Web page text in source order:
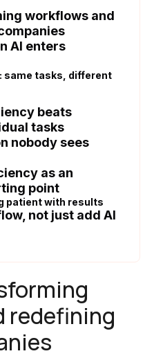
workflows and
AI enters
same tasks, different
beats
tasks
nobody sees
as an
point
patient with results
not just add AI
redefining